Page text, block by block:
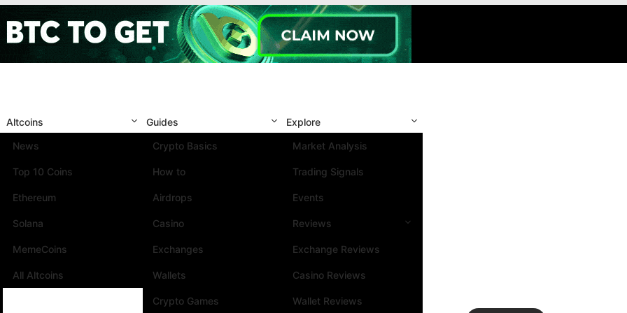
Altcoins
News
Top 10 Coins
Ethereum
Solana
MemeCoins
All Altcoins
Guides
Crypto Basics
How to
Airdrops
Casino
Exchanges
Wallets
Crypto Games
Explore
Market Analysis
Trading Signals
Events
Reviews
Exchange Reviews
Casino Reviews
Wallet Reviews